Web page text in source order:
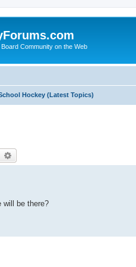
Community on the Web
Hockey (Latest Topics)
will be there?